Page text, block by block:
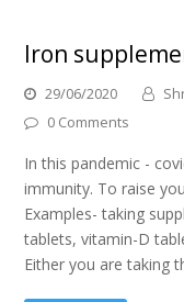
Iron
29/06/2020
0 Comments
In this pandemic -
immunity. To raise
Examples- taking
tablets, vitamin-D
Either you are taking